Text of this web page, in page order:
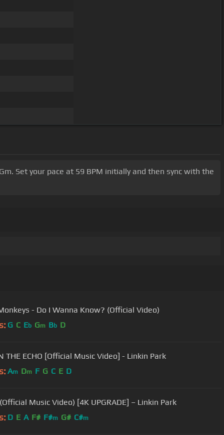
Set your pace at 59 BPM initially and then sync with the
- Do I Wanna Know? (Official Video)
G C Eb Gm Bb D
THE ECHO [Official Music Video] - Linkin Park
Am Dm F G C E D
Music Video) [4K UPGRADE] – Linkin Park
D E A F# F#m G# C#m